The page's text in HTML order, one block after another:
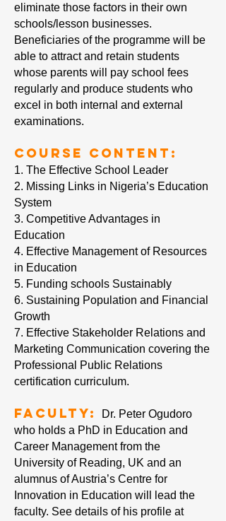
eliminate those factors in their own
schools/lesson businesses.
Beneficiaries of the programme will be
able to attract and retain students
whose parents will pay school fees
regularly and produce students who
excel in both internal and external
examinations.
Course Content:
1. The Effective School Leader
2. Missing Links in Nigeria’s Education
System
3. Competitive Advantages in
Education
4. Effective Management of Resources
in Education
5. Funding schools Sustainably
6. Sustaining Population and Financial
Growth
7. Effective Stakeholder Relations and
Marketing Communication covering the
Professional Public Relations
certification curriculum.
Faculty:
Dr. Peter Ogudoro
who holds a PhD in Education and
Career Management from the
University of Reading, UK and an
alumnus of Austria’s Centre for
Innovation in Education will lead the
faculty. See details of his profile at